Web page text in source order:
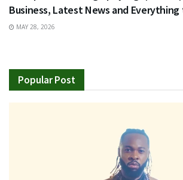
Business, Latest News and
MAY 28, 2026
Popular Post